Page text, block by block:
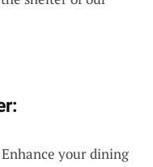
your dining